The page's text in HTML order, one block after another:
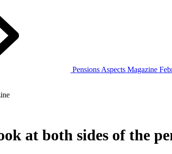
Pensions Aspects Magazine
at both sides of the